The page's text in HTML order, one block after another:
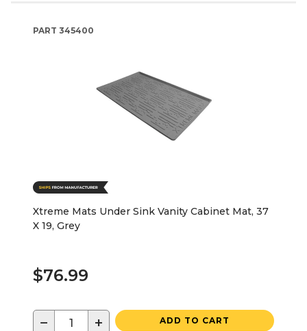
PART 345400
Xtreme Mats Under Sink Vanity Cabinet Mat, 37
X 19, Grey
$76.99
− + ADD TO CART